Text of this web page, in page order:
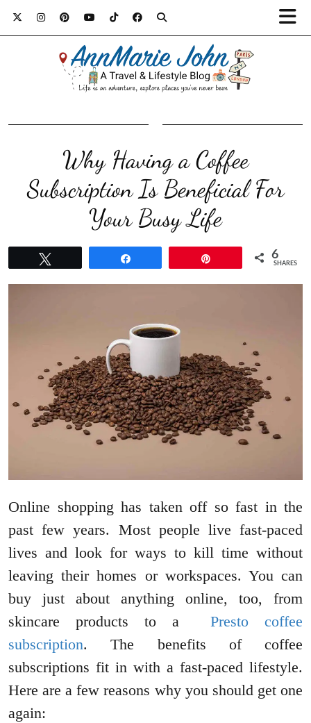
Why Having a Coffee
Subscription Is Beneficial For
Your Busy Life
6
SHARES
Online shopping has taken off so fast in the
past few years. Most people live fast-paced
lives and look for ways to kill time without
leaving their homes or workspaces. You can
buy just about anything online, too, from
skincare products to aPresto coffee
subscription. The benefits of coffee
subscriptions fit in with a fast-paced lifestyle.
Here are a few reasons why you should get one
again: